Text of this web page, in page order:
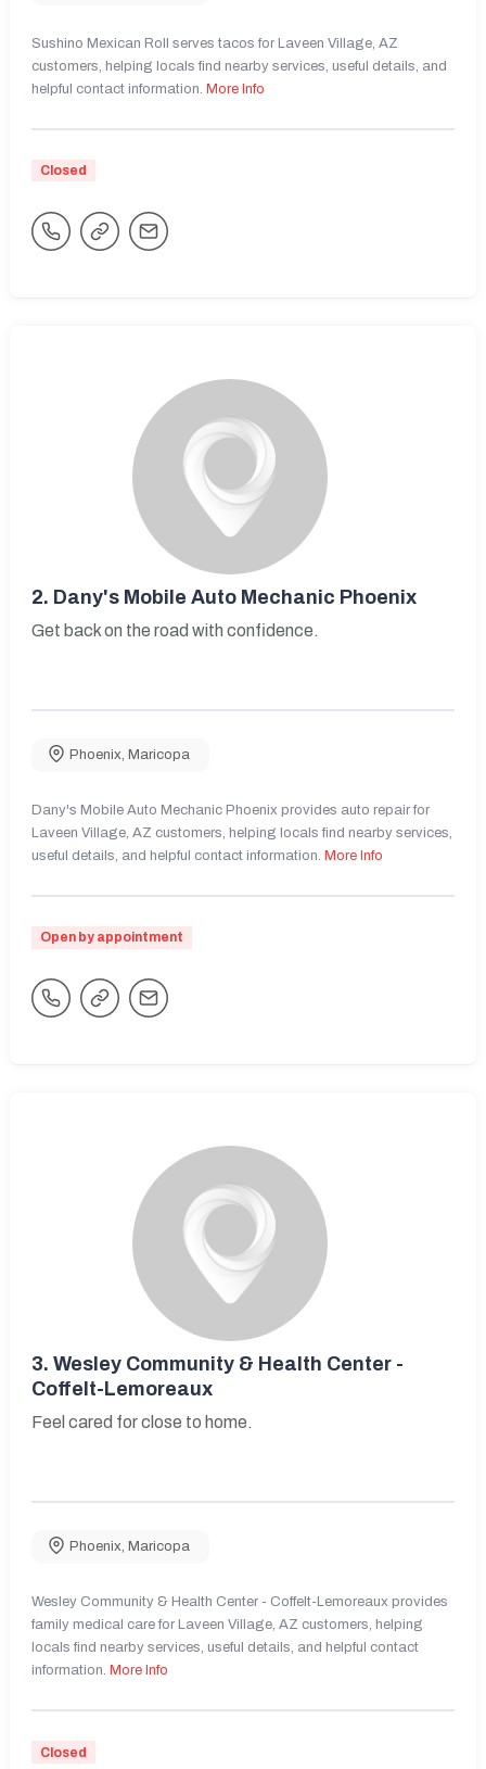
Sushino Mexican Roll serves tacos for Laveen Village, AZ
customers, helping locals find nearby services, useful details, and
helpful contact information. More Info
Closed
2. Dany's Mobile Auto Mechanic Phoenix
Get back on the road with confidence.
Phoenix Maricopa
Dany's Mobile Auto Mechanic Phoenix provides auto repair for
Laveen Village, AZ customers, helping locals find nearby services,
useful details, and helpful contact information. More Info
Open by appointment
3. Wesley Community & Health Center -
Coffelt-Lemoreaux
Feel cared for close to home.
Phoenix, Maricopa
Wesley Community & Health Center - Coffelt-Lemoreaux provides
family medical care for Laveen Village, AZ customers, helping
locals find nearby services, useful details, and helpful contact
information. More Info
Closed